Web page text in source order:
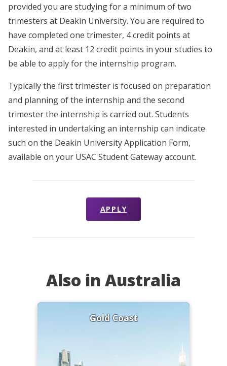
provided you are studying for a minimum of two
trimesters at Deakin University. You are required to
have completed one trimester, 4 credit points at
Deakin, and at least 12 credit points in your studies to
be able to apply for the internship program.
Typically the first trimester is focused on preparation
and planning of the internship and the second
trimester the internship is carried out. Students
interested in undertaking an internship can indicate
such on the Deakin University Application Form,
available on your USAC Student Gateway account.
APPLY
Also in Australia
Gold Coast